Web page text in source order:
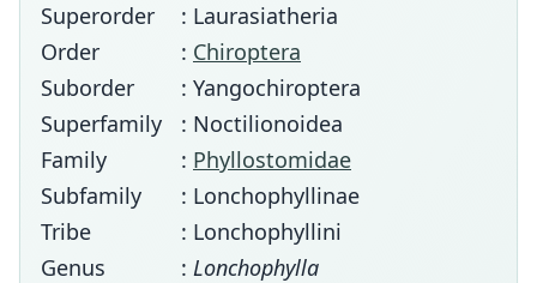
Superorder
: Laurasiatheria
Order
: Chiroptera
Suborder
: Yangochiroptera
Superfamily
: Noctilionoidea
Family
: Phyllostomidae
Subfamily
: Lonchophyllinae
Tribe
: Lonchophyllini
Genus
: Lonchophylla